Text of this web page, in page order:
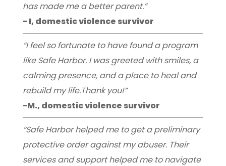
has made me a better parent.”
- I, domestic violence survivor
“I feel so fortunate to have found a program
like Safe Harbor. I was greeted with smiles, a
calming presence, and a place to heal and
rebuild my life.Thank you!”
-M., domestic violence survivor
“Safe Harbor helped me to get a preliminary
protective order against my abuser. Their
services and support helped me to navigate